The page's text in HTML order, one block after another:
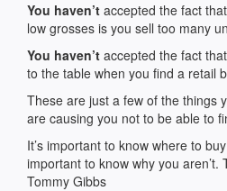
You haven’t accepted the fact
low grosses is you sell too many
You haven’t accepted the fact
to the table when you find a retail
These are just a few of the things
are causing you not to be able to
It’s important to know where to
important to know why you aren’t.
Tommy Gibbs